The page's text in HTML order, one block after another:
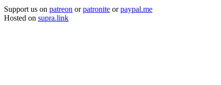
Support us on patreon orpatronite orpaypal.me
Hosted on supra.link